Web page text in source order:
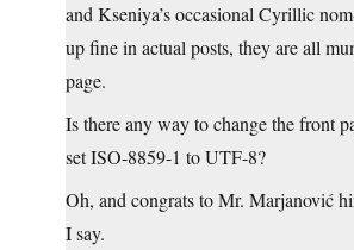
and Kseniya’s occasional Cyrillic
up fine in actual posts, they are all
page.
Is there any way to change the front
set ISO-8859-1 to UTF-8?
Oh, and congrats to Mr. Marjanović
I say.